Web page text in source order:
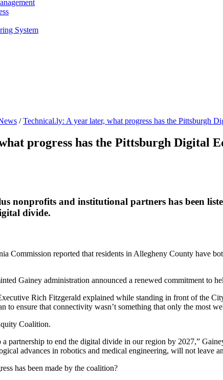
System
/Technical.ly: A year later, what progress has the Pittsburgh
progress has the Pittsburgh Digital
nonprofits and institutional partners has been
divide.
Commission reported that residents in Allegheny County have
Gainey administration announced a renewed commitment to
Rich Fitzgerald explained while standing in front of the
to ensure that connectivity wasn’t something that only the most
Coalition.
partnership to end the digital divide in our region by 2027,”
advances in robotics and medical engineering, will not leave
has been made by the coalition?